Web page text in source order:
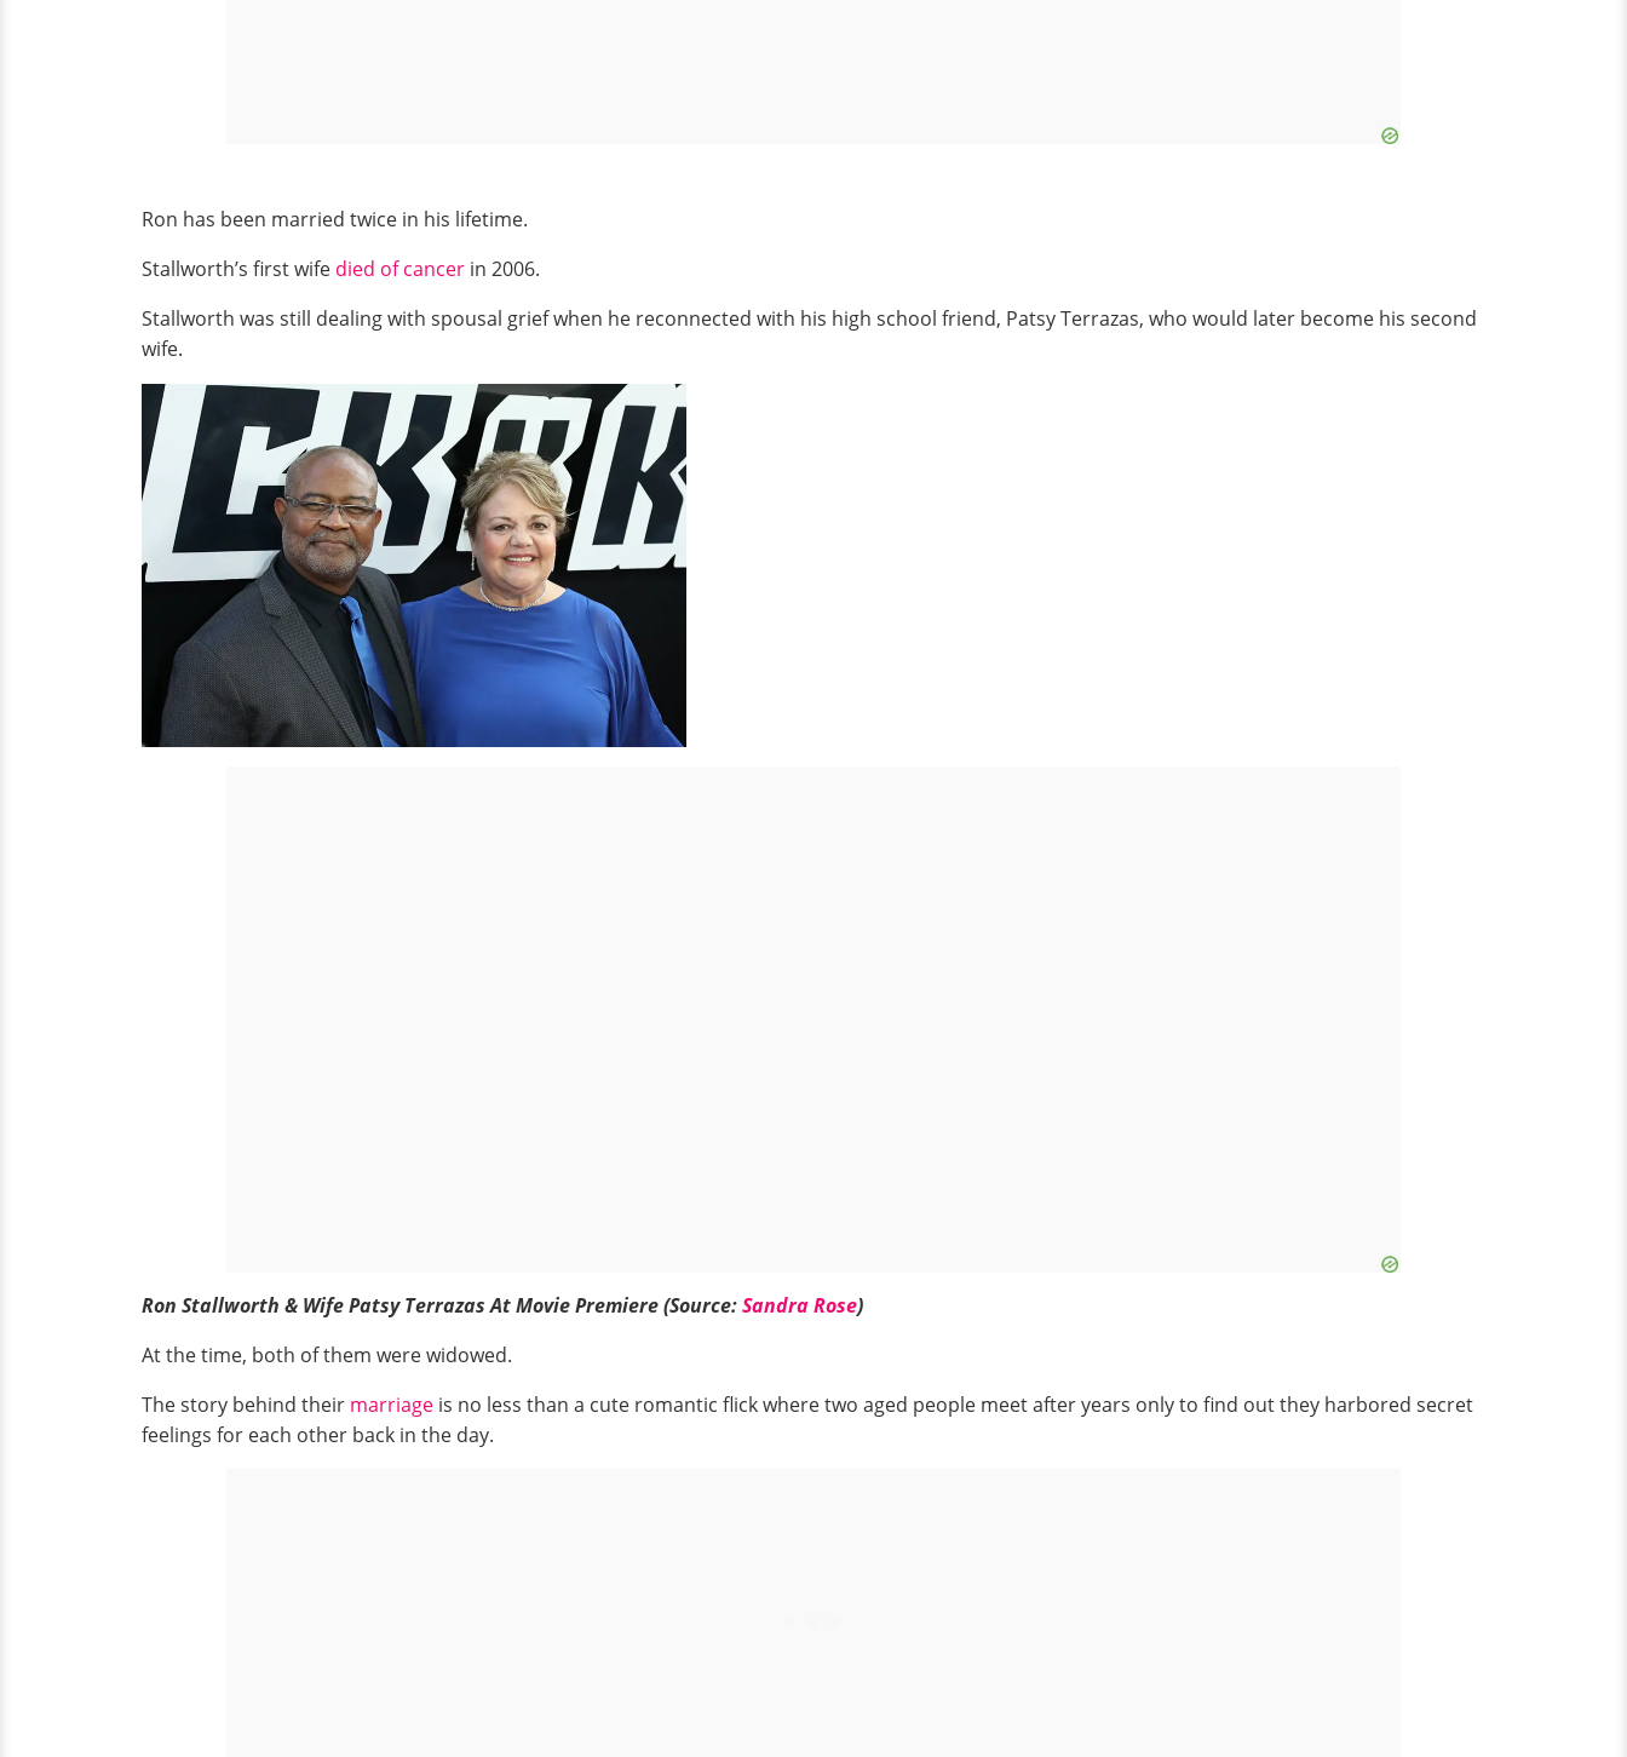
Ron has been married twice in his lifetime.
Stallworth’s first wife died of cancer in 2006.
Stallworth was still dealing with spousal grief when he reconnected with his high school friend, Patsy Terrazas, who would later become his second
wife.
Ron Stallworth & Wife Patsy Terrazas At Movie Premiere (Source:Sandra Rose)
At the time, both of them were widowed.
The story behind their marriage is no less than a cute romantic flick where two aged people meet after years only to find out they harbored secret
feelings for each other back in the day.